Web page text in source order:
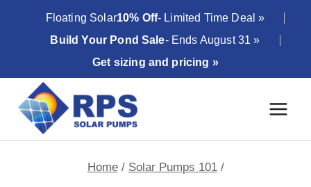
Floating Solar10% Off- Limited Time Deal »
Build Your Pond Sale- Ends August 31 »
Get sizing and pricing »
Home / Solar Pumps 101 /